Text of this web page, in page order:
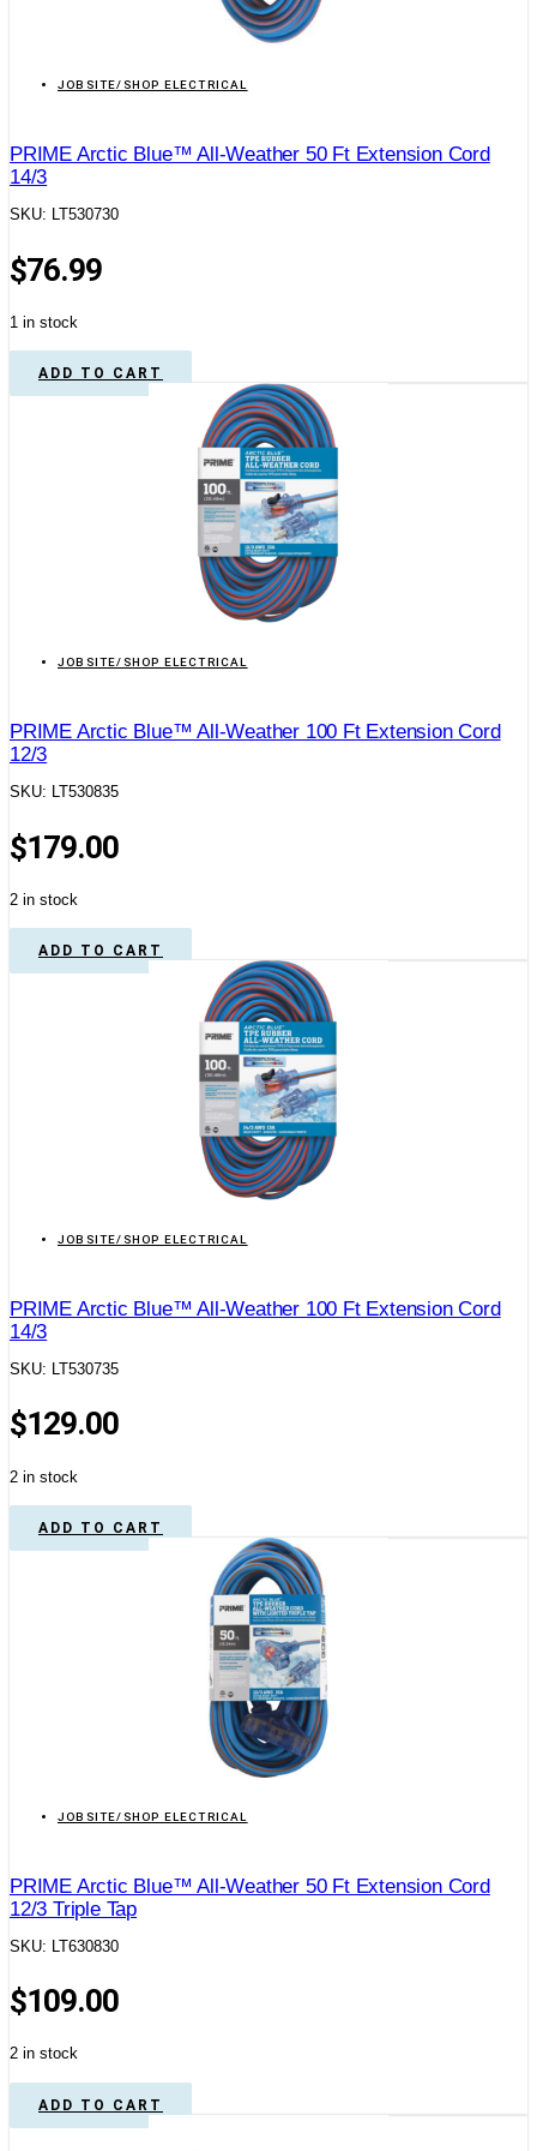
JOBSITE/SHOP ELECTRICAL
PRIME Arctic Blue™ All-Weather 50 Ft Extension Cord
14/3
SKU: LT530730
$76.99
1 in stock
ADD TO CART
JOBSITE/SHOP ELECTRICAL
PRIME Arctic Blue™ All-Weather 100 Ft Extension Cord
12/3
SKU: LT530835
$179.00
2 in stock
ADD TO CART
JOBSITE/SHOP ELECTRICAL
PRIME Arctic Blue™ All-Weather 100 Ft Extension Cord
14/3
SKU: LT530735
$129.00
2 in stock
ADD TO CART
JOBSITE/SHOP ELECTRICAL
PRIME Arctic Blue™ All-Weather 50 Ft Extension Cord
12/3 Triple Tap
SKU: LT630830
$109.00
2 in stock
ADD TO CART